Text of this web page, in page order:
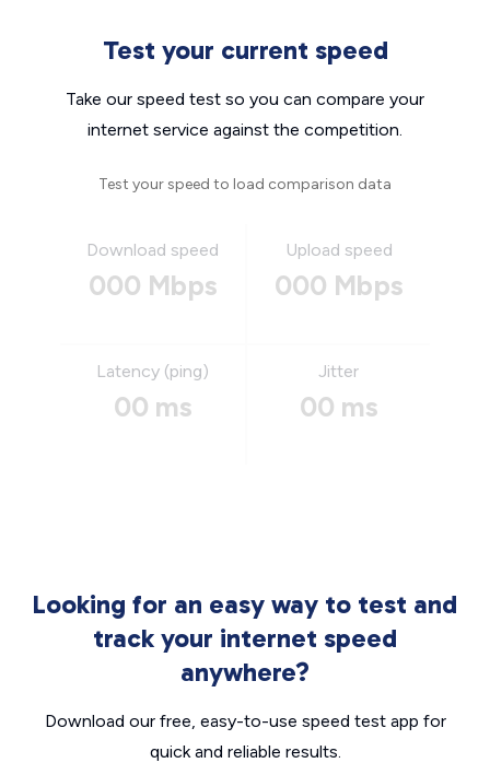
Test your current speed
Take our speed test so you can compare your
internet service against the competition.
Test your speed to load comparison data
Download speed
000 Mbps
Upload speed
000 Mbps
Latency (ping)
00 ms
Jitter
00 ms
Looking for an easy way to test and
track your internet speed
anywhere?
Download our free, easy-to-use speed test app for
quick and reliable results.